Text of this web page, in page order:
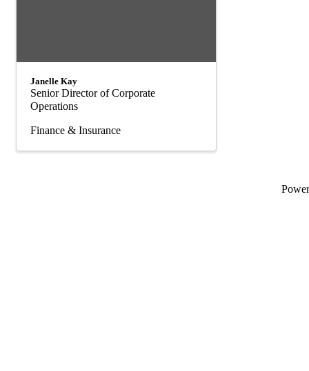
Janelle Kay
Senior Director of Corporate
Operations
Finance & Insurance